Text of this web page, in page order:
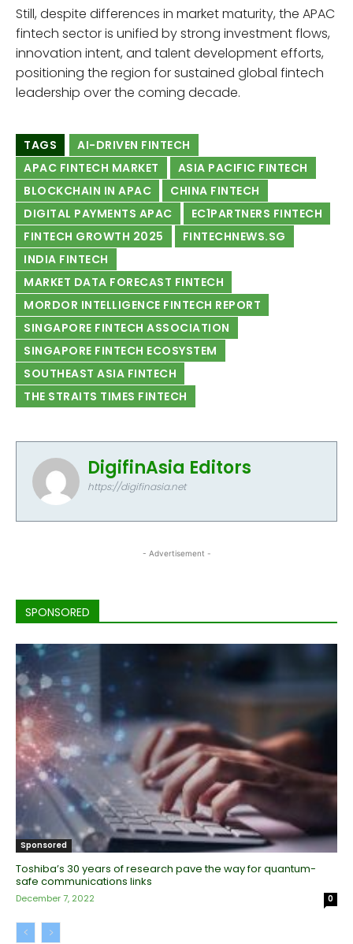
Still, despite differences in market maturity, the APAC
fintech sector is unified by strong investment flows,
innovation intent, and talent development efforts,
positioning the region for sustained global fintech
leadership over the coming decade.
TAGS
AI-DRIVEN FINTECH
APAC FINTECH MARKET
ASIA PACIFIC FINTECH
BLOCKCHAIN IN APAC
CHINA FINTECH
DIGITAL PAYMENTS APAC
EC1PARTNERS FINTECH
FINTECH GROWTH 2025
FINTECHNEWS.SG
INDIA FINTECH
MARKET DATA FORECAST FINTECH
MORDOR INTELLIGENCE FINTECH REPORT
SINGAPORE FINTECH ASSOCIATION
SINGAPORE FINTECH ECOSYSTEM
SOUTHEAST ASIA FINTECH
THE STRAITS TIMES FINTECH
DigifinAsia Editors
https://digifinasia.net
- Advertisement -
SPONSORED
Sponsored
Toshiba’s 30 years of research pave the way for quantum-
safe communications links
December 7, 2022 0